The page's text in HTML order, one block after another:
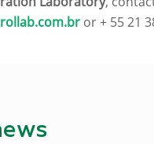
or + 55 21